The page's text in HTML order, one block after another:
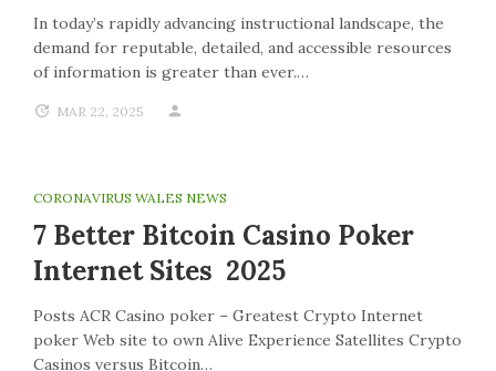
In today’s rapidly advancing instructional landscape, the
demand for reputable, detailed, and accessible resources
of information is greater than ever.…
MAR 22, 2025
CORONAVIRUS WALES NEWS
7 Better Bitcoin Casino Poker
Internet Sites 2025
Posts ACR Casino poker – Greatest Crypto Internet
poker Web site to own Alive Experience Satellites Crypto
Casinos versus Bitcoin…